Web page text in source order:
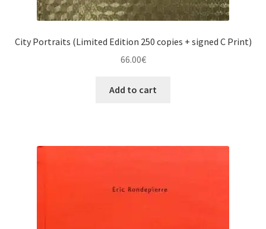
City Portraits (Limited Edition 250 copies + signed C Print)
66.00€
Add to cart